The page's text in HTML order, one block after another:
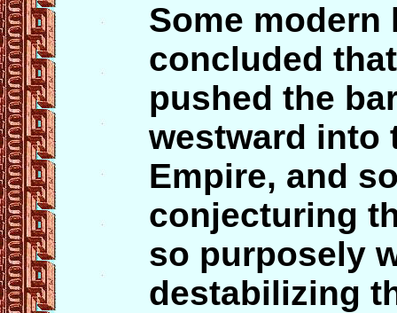
Some
concluded
pushed the
westward into
Empire, and
conjecturing
so purposely
destabilizing